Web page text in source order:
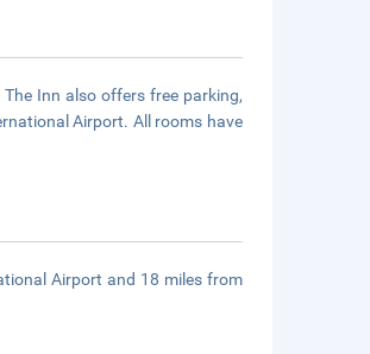
Inn also offers free parking,
Airport. All rooms have
Airport and 18 miles from